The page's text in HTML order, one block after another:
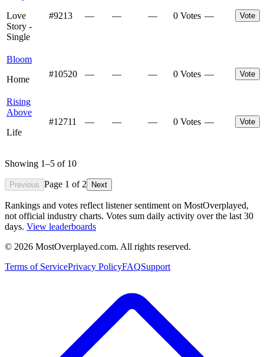
Love
Story -
Single
#9213 — — — 0 Votes — Vote
Bloom
Home
#10520 — — — 0 Votes — Vote
Rising
Above
Life
#12711 — — — 0 Votes — Vote
Showing 1–5 of 10
Previous Page 1 of 2 Next
Rankings and votes reflect listener sentiment on MostOverplayed,
not official industry charts. Votes sum daily activity over the last 30
days. View leaderboards
© 2026 MostOverplayed.com. All rights reserved.
Terms of ServicePrivacy PolicyFAQSupport